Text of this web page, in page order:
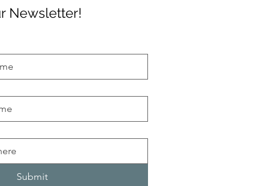
Newsletter!
Submit